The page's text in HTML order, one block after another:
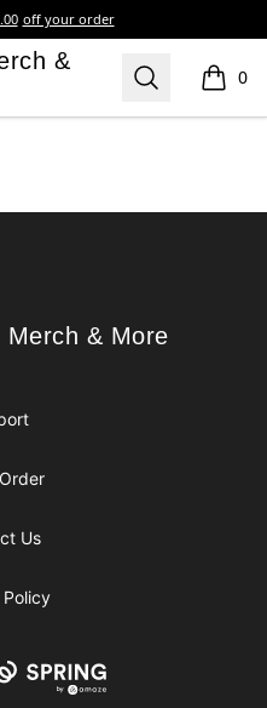
off your order
More
&
Search 0
items
& More
Merch & More
Us
Policy